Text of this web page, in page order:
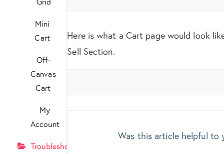
Mini
Cart
Off-
Canvas
Cart
My
Account
Troubleshooting
Here is what a Cart page would look
Sell Section.
Was this article helpful to